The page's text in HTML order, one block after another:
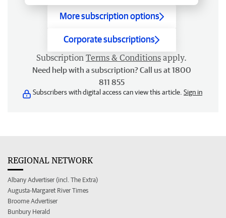
More subscription options
Corporate subscriptions
Subscription Terms & Conditions apply.
Need help with a subscription? Call us at 1800
811 855
Subscribers with digital access can view this article. Sign in
REGIONAL NETWORK
Albany Advertiser (incl. The Extra)
Augusta-Margaret River Times
Broome Advertiser
Bunbury Herald